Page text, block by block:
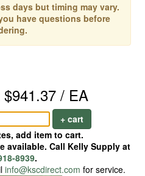
days but timing may vary.
have questions before
/ EA
+ cart
add item to cart.
available. Call Kelly Supply at
8939.
info@kscdirect.com for service.